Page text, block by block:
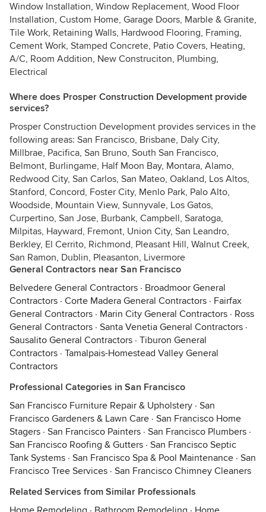
Window Installation, Window Replacement, Wood Floor
Installation, Custom Home, Garage Doors, Marble & Granite,
Tile Work, Retaining Walls, Hardwood Flooring, Framing,
Cement Work, Stamped Concrete, Patio Covers, Heating,
A/C, Room Addition, New Construciton, Plumbing,
Electrical
Where does Prosper Construction Development provide
services?
Prosper Construction Development provides services in the
following areas: San Francisco, Brisbane, Daly City,
Millbrae, Pacifica, San Bruno, South San Francisco,
Belmont, Burlingame, Half Moon Bay, Montara, Alamo,
Redwood City, San Carlos, San Mateo, Oakland, Los Altos,
Stanford, Concord, Foster City, Menlo Park, Palo Alto,
Woodside, Mountain View, Sunnyvale, Los Gatos,
Curpertino, San Jose, Burbank, Campbell, Saratoga,
Milpitas, Hayward, Fremont, Union City, San Leandro,
Berkley, El Cerrito, Richmond, Pleasant Hill, Walnut Creek,
San Ramon, Dublin, Pleasanton, Livermore
General Contractors near San Francisco
Belvedere General Contractors · Broadmoor General
Contractors · Corte Madera General Contractors · Fairfax
General Contractors · Marin City General Contractors · Ross
General Contractors · Santa Venetia General Contractors ·
Sausalito General Contractors · Tiburon General
Contractors · Tamalpais-Homestead Valley General
Contractors
Professional Categories in San Francisco
San Francisco Furniture Repair & Upholstery · San
Francisco Gardeners & Lawn Care · San Francisco Home
Stagers · San Francisco Painters · San Francisco Plumbers ·
San Francisco Roofing & Gutters · San Francisco Septic
Tank Systems · San Francisco Spa & Pool Maintenance · San
Francisco Tree Services · San Francisco Chimney Cleaners
Related Services from Similar Professionals